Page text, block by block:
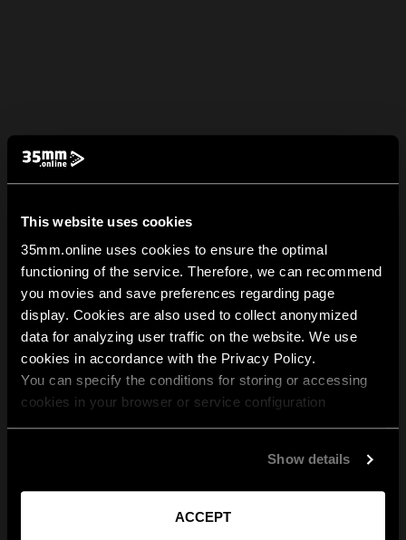
This website uses cookies
35mm.online uses cookies to ensure the optimal
functioning of the service. Therefore, we can recommend
you movies and save preferences regarding page
display. Cookies are also used to collect anonymized
data for analyzing user traffic on the website. We use
cookies in accordance with the Privacy Policy.
You can specify the conditions for storing or accessing
cookies in your browser or service configuration
Show details
ACCEPT